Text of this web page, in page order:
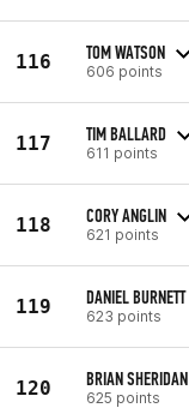
116 TOM WATSON
606 points
117 TIM BALLARD
611 points
118 CORY ANGLIN
621 points
119 DANIEL BURNETT
623 points
120 BRIAN SHERIDAN
625 points